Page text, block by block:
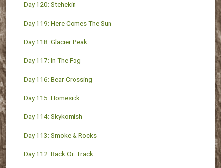
Day 120: Stehekin
Day 119: Here Comes The Sun
Day 118: Glacier Peak
Day 117: In The Fog
Day 116: Bear Crossing
Day 115: Homesick
Day 114: Skykomish
Day 113: Smoke & Rocks
Day 112: Back On Track